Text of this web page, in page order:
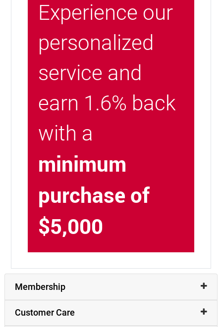
Experience our
personalized
service and
earn 1.6% back
with a
minimum
purchase of
$5,000
Membership
Customer Care